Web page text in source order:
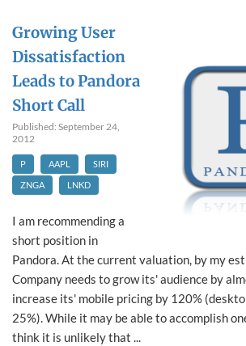
Growing User
Dissatisfaction
Leads to Pandora
Short Call
Published: September 24,
2012
P AAPL
SIRI
ZNGA
LNKD
I am recommending a
short position in
Pandora. At the current valuation, by my
Company needs to grow its' audience by
increase its' mobile pricing by 120%
25%). While it may be able to accomplish
think it is unlikely that ...